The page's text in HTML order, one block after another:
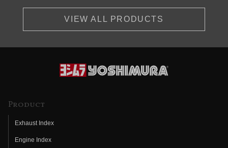
VIEW ALL PRODUCTS
Product
Exhaust Index
Engine Index